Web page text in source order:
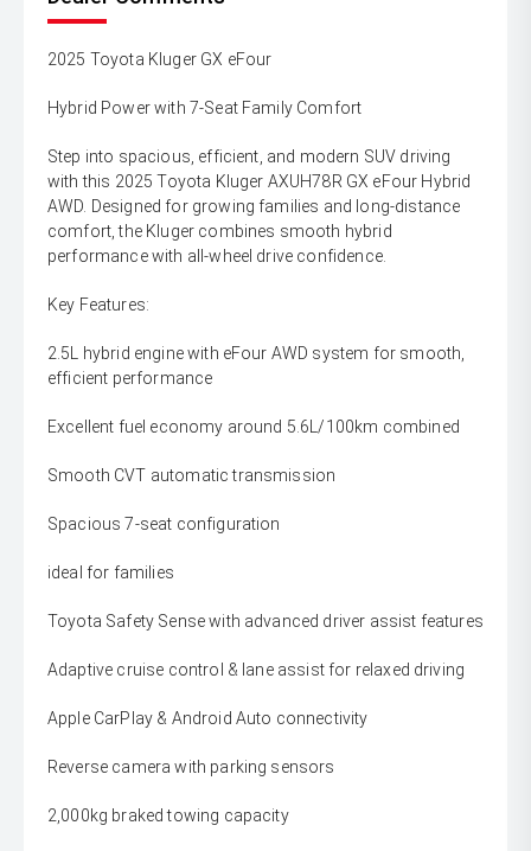
2025 Toyota Kluger GX eFour
Hybrid Power with 7-Seat Family Comfort
Step into spacious, efficient, and modern SUV driving
with this 2025 Toyota Kluger AXUH78R GX eFour Hybrid
AWD. Designed for growing families and long-distance
comfort, the Kluger combines smooth hybrid
performance with all-wheel drive confidence.
Key Features:
2.5L hybrid engine with eFour AWD system for smooth,
efficient performance
Excellent fuel economy around 5.6L/100km combined
Smooth CVT automatic transmission
Spacious 7-seat configuration
ideal for families
Toyota Safety Sense with advanced driver assist features
Adaptive cruise control & lane assist for relaxed driving
Apple CarPlay & Android Auto connectivity
Reverse camera with parking sensors
2,000kg braked towing capacity